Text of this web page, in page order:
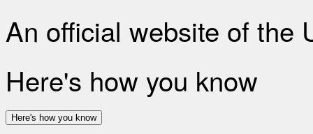
An official website of the
Here's how you know
Here's how you know